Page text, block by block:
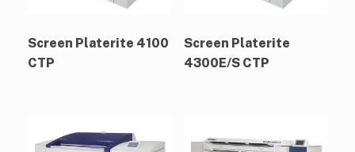
Screen Platerite 4100
CTP
Screen Platerite
4300E/S CTP